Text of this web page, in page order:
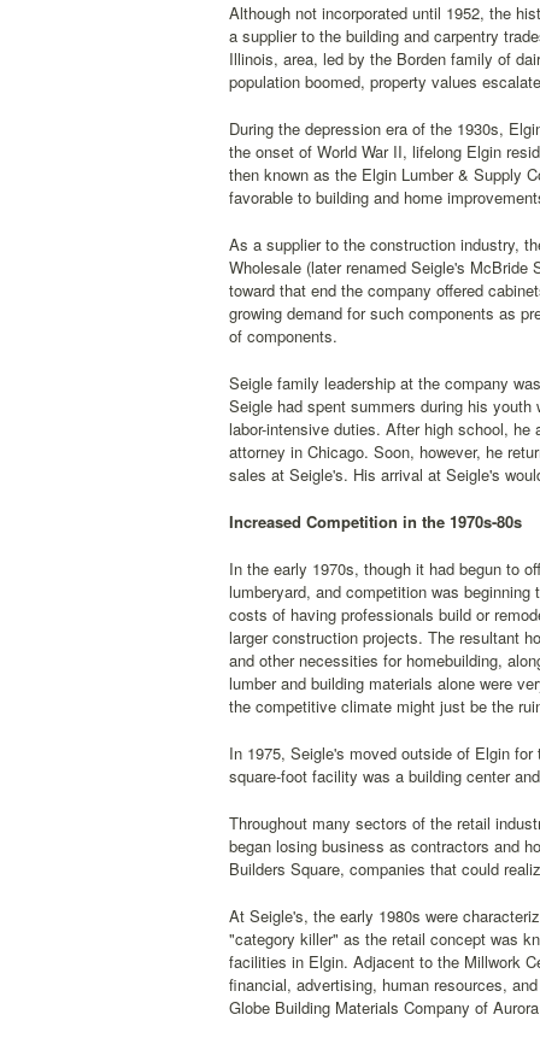
Although not incorporated until 1952, the
a supplier to the building and carpentry
Illinois, area, led by the Borden family of
population boomed, property values
During the depression era of the 1930s,
the onset of World War II, lifelong Elgin
then known as the Elgin Lumber & Supply
favorable to building and home
As a supplier to the construction industry,
Wholesale (later renamed Seigle's
toward that end the company offered
growing demand for such components as
of components.
Seigle family leadership at the company
Seigle had spent summers during his
labor-intensive duties. After high school,
attorney in Chicago. Soon, however, he
sales at Seigle's. His arrival at Seigle's
Increased Competition in the 1970s-80s
In the early 1970s, though it had begun to
lumberyard, and competition was
costs of having professionals build or
larger construction projects. The resultant
and other necessities for homebuilding,
lumber and building materials alone were
the competitive climate might just be the
In 1975, Seigle's moved outside of Elgin
square-foot facility was a building center
Throughout many sectors of the retail
began losing business as contractors and
Builders Square, companies that could
At Seigle's, the early 1980s were
"category killer" as the retail concept was
facilities in Elgin. Adjacent to the Millwork
financial, advertising, human resources,
Globe Building Materials Company of